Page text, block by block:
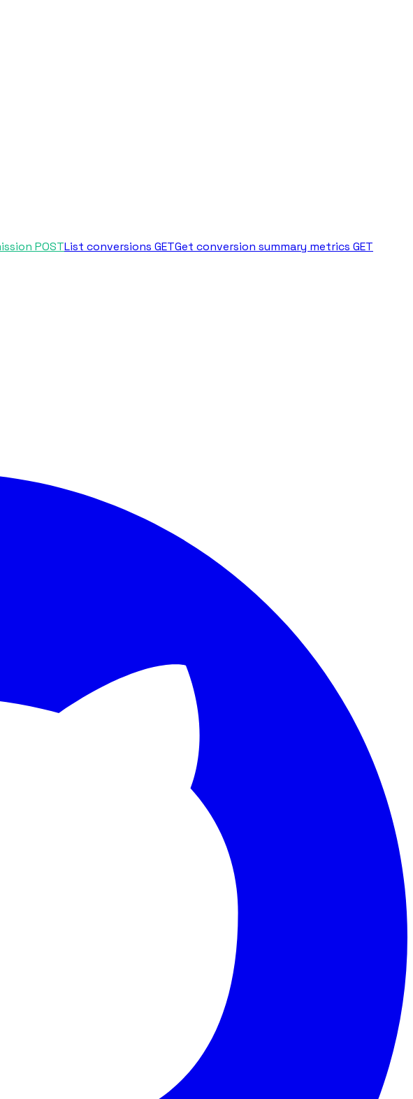
POSTList conversions GETGet conversion summary metrics GET